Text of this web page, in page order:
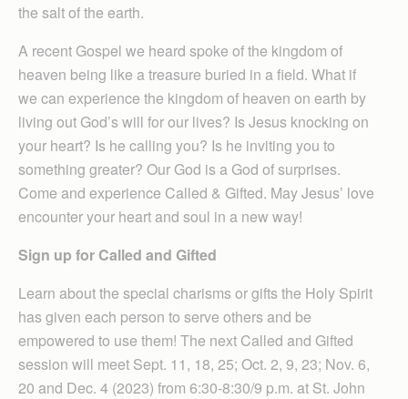
the salt of the earth.
A recent Gospel we heard spoke of the kingdom of
heaven being like a treasure buried in a field. What if
we can experience the kingdom of heaven on earth by
living out God’s will for our lives? Is Jesus knocking on
your heart? Is he calling you? Is he inviting you to
something greater? Our God is a God of surprises.
Come and experience Called & Gifted. May Jesus’ love
encounter your heart and soul in a new way!
Sign up for Called and Gifted
Learn about the special charisms or gifts the Holy Spirit
has given each person to serve others and be
empowered to use them! The next Called and Gifted
session will meet Sept. 11, 18, 25; Oct. 2, 9, 23; Nov. 6,
20 and Dec. 4 (2023) from 6:30-8:30/9 p.m. at St. John